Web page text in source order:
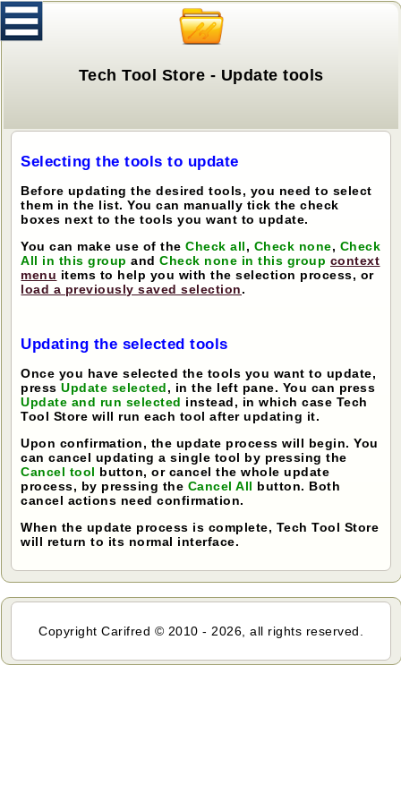
Tech Tool Store - Update tools
Selecting the tools to update
Before updating the desired tools, you need to select
them in the list. You can manually tick the check
boxes next to the tools you want to update.
You can make use of theCheck all, Check none, Check
All in this group andCheck none in this group context
menu items to help you with the selection process, or
load a previously saved selection.
Updating the selected tools
Once you have selected the tools you want to update,
pressUpdate selected, in the left pane. You can press
Update and run selected instead, in which case Tech
Tool Store will run each tool after updating it.
Upon confirmation, the update process will begin. You
can cancel updating a single tool by pressing the
Cancel tool button, or cancel the whole update
process, by pressing the Cancel All button. Both
cancel actions need confirmation.
When the update process is complete, Tech Tool Store
will return to its normal interface.
Copyright Carifred © 2010 - 2026, all rights reserved.